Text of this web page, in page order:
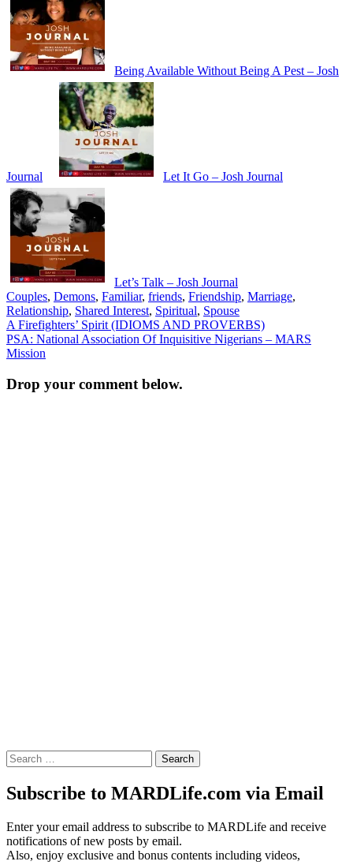
Being Available Without Being A Pest – Josh
Journal Let It Go – Josh Journal
Let’s Talk – Josh Journal
Couples, Demons, Familiar, friends, Friendship, Marriage,
Relationship, Shared Interest, Spiritual, Spouse
Post
navigation
A Firefighters’ Spirit (IDIOMS AND PROVERBS)
PSA: National Association Of Inquisitive Nigerians – MARS
Mission
Drop your comment below.
Search
for:
Subscribe to MARDLife.com via Email
Enter your email address to subscribe to MARDLife and receive
notifications of new posts by email.
Also, enjoy exclusive and bonus contents including videos,